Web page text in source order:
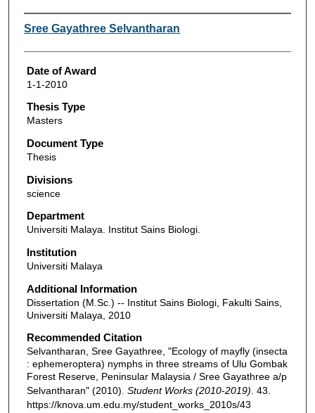
Author
Sree Gayathree Selvantharan
Date of Award
1-1-2010
Thesis Type
Masters
Document Type
Thesis
Divisions
science
Department
Universiti Malaya. Institut Sains Biologi.
Institution
Universiti Malaya
Additional Information
Dissertation (M.Sc.) -- Institut Sains Biologi, Fakulti Sains,
Universiti Malaya, 2010
Recommended Citation
Selvantharan, Sree Gayathree, "Ecology of mayfly (insecta
: ephemeroptera) nymphs in three streams of Ulu Gombak
Forest Reserve, Peninsular Malaysia / Sree Gayathree a/p
Selvantharan" (2010). Student Works (2010-2019). 43.
https://knova.um.edu.my/student_works_2010s/43